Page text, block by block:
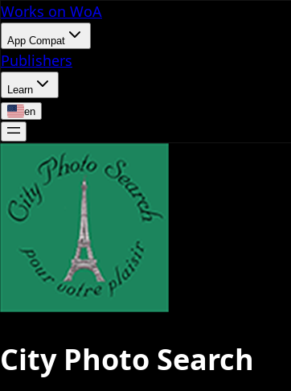
Works on WoA
App Compat
Publishers
Learn
en
City Photo Search